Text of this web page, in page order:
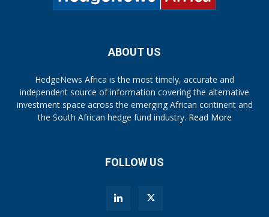
ABOUT US
HedgeNews Africa is the most timely, accurate and
independent source of information covering the alternative
investment space across the emerging African continent and
the South African hedge fund industry. Read More
FOLLOW US